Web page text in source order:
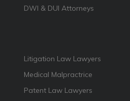
DWI & DUI Attorneys
Litigation Law Lawyers
Medical Malpractrice
Patent Law Lawyers